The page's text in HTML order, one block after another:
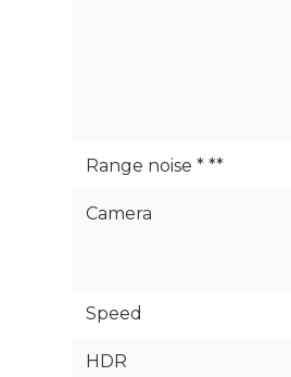
Range noise * **
Camera
Speed
HDR